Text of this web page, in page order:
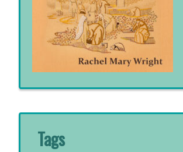
Tags